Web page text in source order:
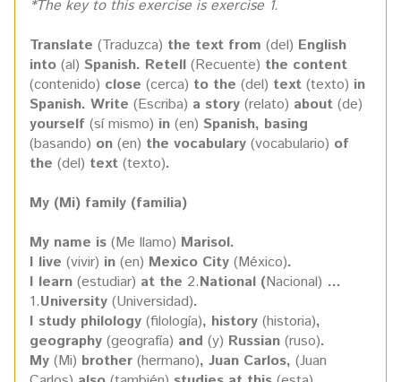
*The key to this exercise is exercise 1.
Translate (Traduzca) the text from (del) English
into (al) Spanish. Retell (Recuente) the content
(contenido) close (cerca) to the (del) text (texto) in
Spanish. Write (Escriba) a story (relato) about (de)
yourself (sí mismo) in (en) Spanish, basing
(basando) on (en) the vocabulary (vocabulario) of
the (del) text (texto).
My (Mi) family (familia)
My name is (Me llamo) Marisol.
I live (vivir) in (en) Mexico City (México).
I learn (estudiar) at the 2.National (Nacional) …
1.University (Universidad).
I study philology (filología), history (historia),
geography (geografía) and (y) Russian (ruso).
My (Mi) brother (hermano), Juan Carlos, (Juan